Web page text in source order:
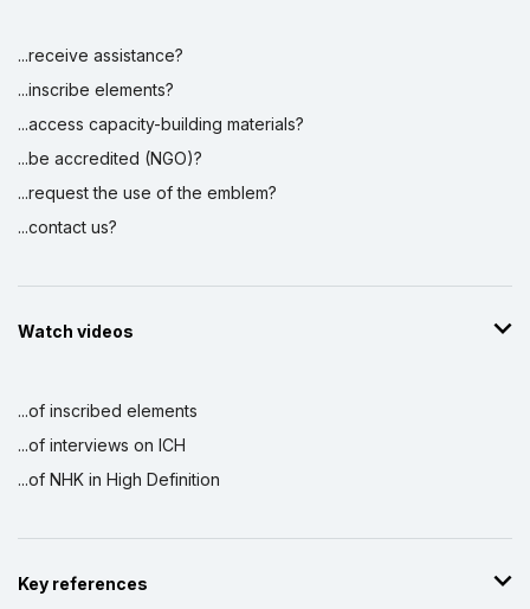
...receive assistance?
...inscribe elements?
...access capacity-building materials?
...be accredited (NGO)?
...request the use of the emblem?
...contact us?
Watch videos
...of inscribed elements
...of interviews on ICH
...of NHK in High Definition
Key references